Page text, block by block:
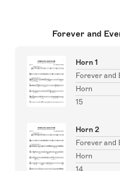
Forever and
Horn 1
Forever and
Horn
15
Horn 2
Forever and
Horn
14